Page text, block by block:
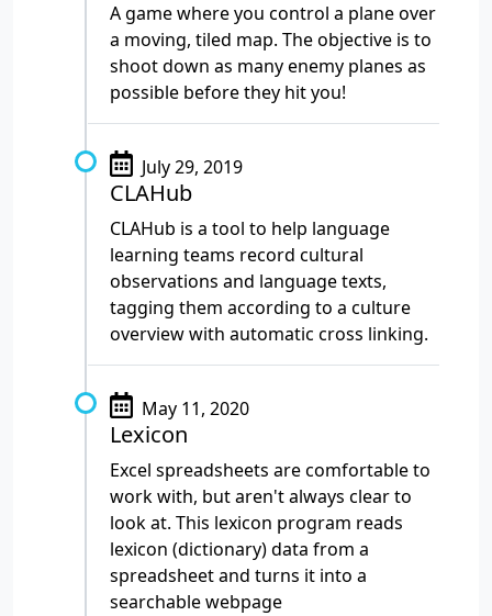
A game where you control a plane over
a moving, tiled map. The objective is to
shoot down as many enemy planes as
possible before they hit you!
July 29, 2019
CLAHub
CLAHub is a tool to help language
learning teams record cultural
observations and language texts,
tagging them according to a culture
overview with automatic cross linking.
May 11, 2020
Lexicon
Excel spreadsheets are comfortable to
work with, but aren't always clear to
look at. This lexicon program reads
lexicon (dictionary) data from a
spreadsheet and turns it into a
searchable webpage